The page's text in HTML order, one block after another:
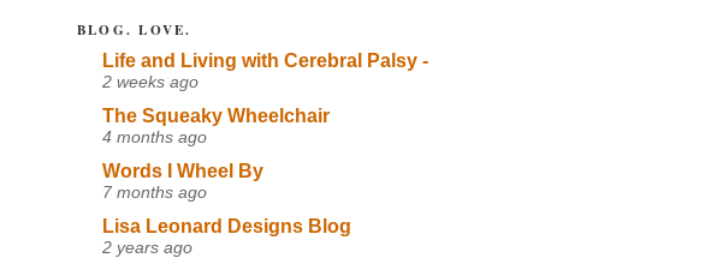
BLOG. LOVE.
Life and Living with Cerebral Palsy -
2 weeks ago
The Squeaky Wheelchair
4 months ago
Words I Wheel By
7 months ago
Lisa Leonard Designs Blog
2 years ago